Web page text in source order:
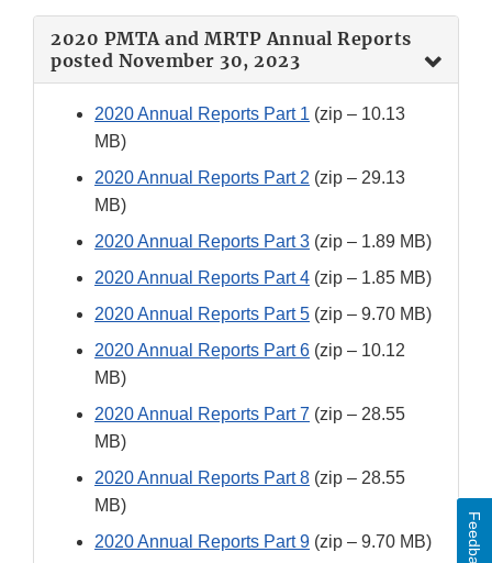
2020 PMTA and MRTP Annual Reports
posted November 30, 2023
2020 Annual Reports Part 1 (zip – 10.13
MB)
2020 Annual Reports Part 2 (zip – 29.13
MB)
2020 Annual Reports Part 3 (zip – 1.89 MB)
2020 Annual Reports Part 4 (zip – 1.85 MB)
2020 Annual Reports Part 5 (zip – 9.70 MB)
2020 Annual Reports Part 6 (zip – 10.12
MB)
2020 Annual Reports Part 7 (zip – 28.55
MB)
2020 Annual Reports Part 8 (zip – 28.55
MB)
2020 Annual Reports Part 9 (zip – 9.70 MB) Feedback